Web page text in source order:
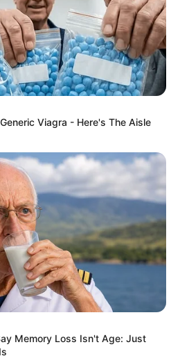
Viagra - Here's The Aisle
Memory Loss Isn't Age: Just